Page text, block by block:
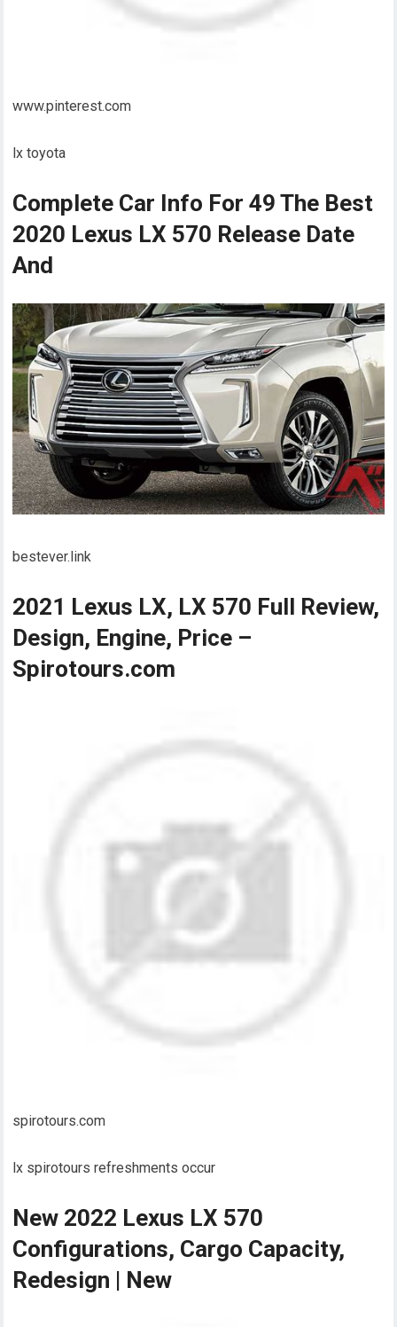
www.pinterest.com
lx toyota
Complete Car Info For 49 The Best
2020 Lexus LX 570 Release Date
And
bestever.link
2021 Lexus LX, LX 570 Full Review,
Design, Engine, Price –
Spirotours.com
spirotours.com
lx spirotours refreshments occur
New 2022 Lexus LX 570
Configurations, Cargo Capacity,
Redesign | New